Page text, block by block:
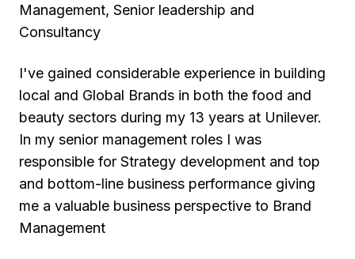
Management, Senior leadership and
Consultancy
I've gained considerable experience in building
local and Global Brands in both the food and
beauty sectors during my 13 years at Unilever.
In my senior management roles I was
responsible for Strategy development and top
and bottom-line business performance giving
me a valuable business perspective to Brand
Management